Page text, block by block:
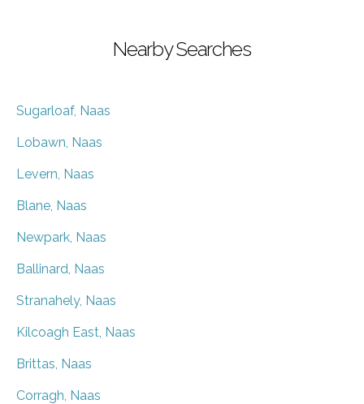
Nearby Searches
Sugarloaf, Naas
Lobawn, Naas
Levern, Naas
Blane, Naas
Newpark, Naas
Ballinard, Naas
Stranahely, Naas
Kilcoagh East, Naas
Brittas, Naas
Corragh, Naas